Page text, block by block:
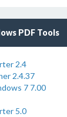
PDF Tools
2.4
2.4.37
7 7.00
5.0